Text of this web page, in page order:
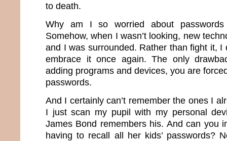
to death.
Why am I so worried about
Somehow, when I wasn’t looking, new
and I was surrounded. Rather than fight it, I
embrace it once again. The only
adding programs and devices, you are
passwords.
And I certainly can’t remember the ones I
I just scan my pupil with my personal
James Bond remembers his. And can you
having to recall all her kids’ passwords?